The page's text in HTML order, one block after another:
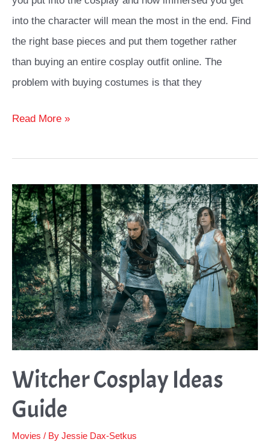
into the character will mean the most in the end. Find
the right base pieces and put them together rather
than buying an entire cosplay outfit online. The
problem with buying costumes is that they
Android
Cosplay
Guide
Read More »
Witcher Cosplay Ideas
Guide
Movies / By Jessie Dax-Setkus